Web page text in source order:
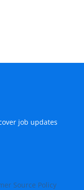
job updates
Source Policy